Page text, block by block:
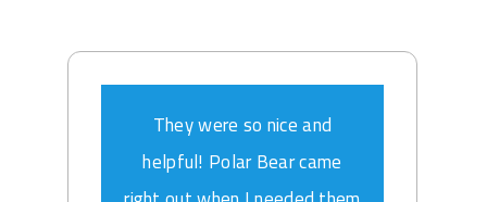
They were so nice and
helpful! Polar Bear came